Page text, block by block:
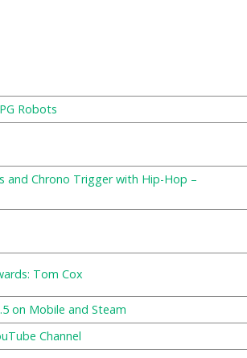
Robots
and Chrono Trigger with Hip-Hop –
Tom Cox
on Mobile and Steam
Channel